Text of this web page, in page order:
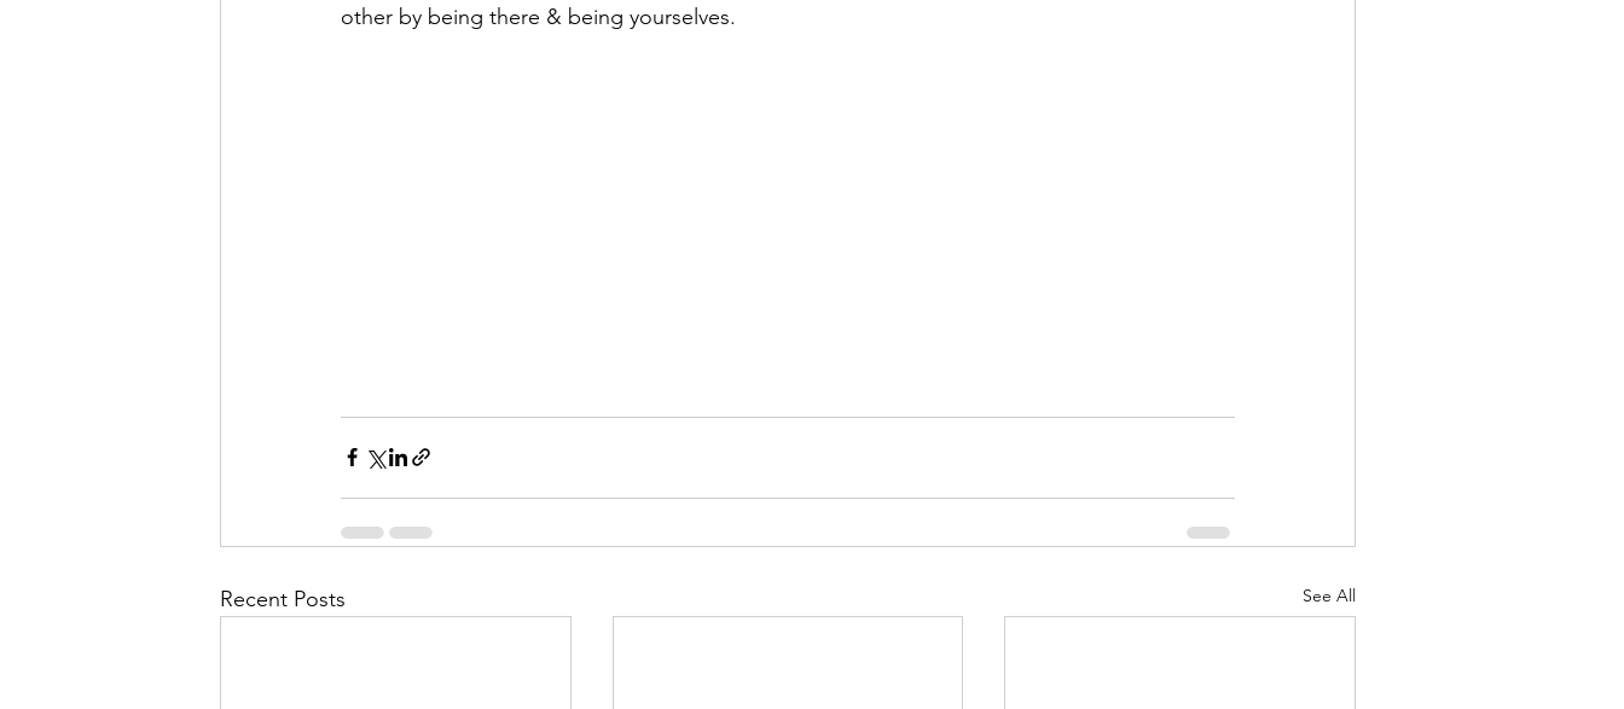
other by being there & being yourselves.
Recent Posts See All